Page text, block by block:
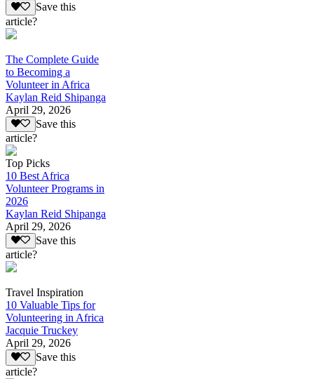
Save this
article?
The Complete Guide
to Becoming a
Volunteer in Africa
Kaylan Reid Shipanga
April 29, 2026
Save this
article?
Top Picks
10 Best Africa
Volunteer Programs in
2026
Kaylan Reid Shipanga
April 29, 2026
Save this
article?
Travel Inspiration
10 Valuable Tips for
Volunteering in Africa
Jacquie Truckey
April 29, 2026
Save this
article?